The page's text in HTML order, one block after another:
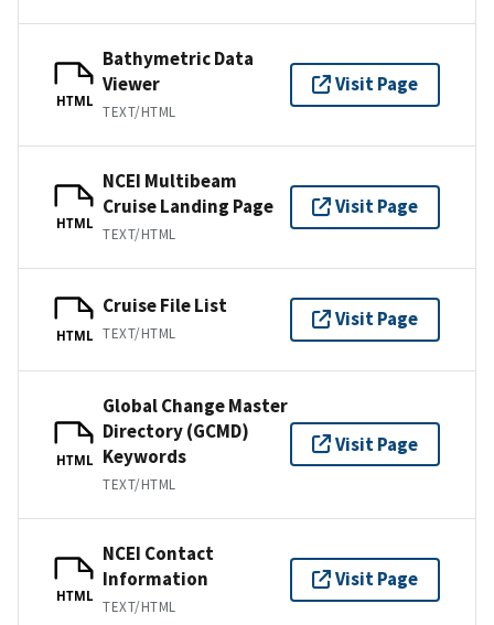
HTML
Bathymetric Data
Viewer
TEXT/HTML
Visit Page
HTML
NCEI Multibeam
Cruise Landing Page
TEXT/HTML
Visit Page
HTML
Cruise File List
TEXT/HTML
Visit Page
HTML
Global Change Master
Directory (GCMD)
Keywords
TEXT/HTML
Visit Page
HTML
NCEI Contact
Information
TEXT/HTML
Visit Page